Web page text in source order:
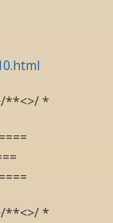
**<>/ *
**<>/ *